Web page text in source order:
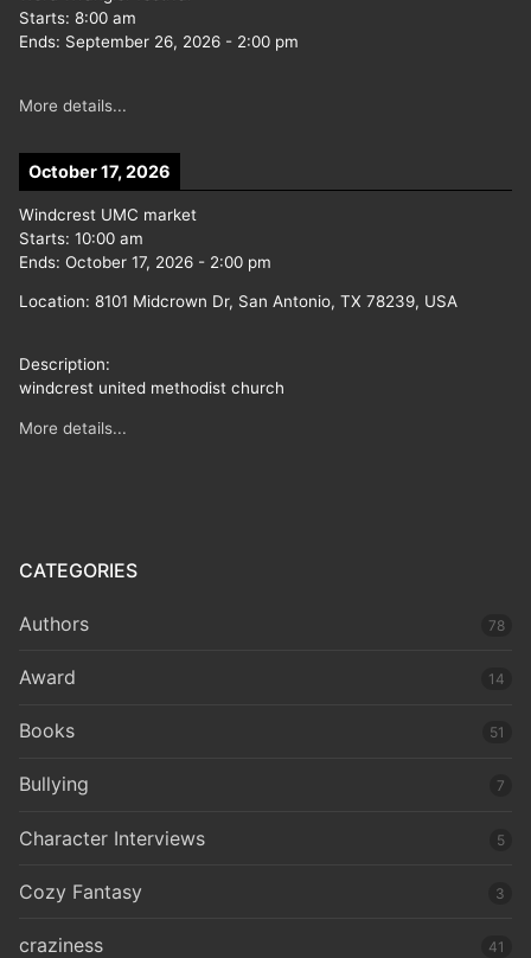
Starts: 8:00 am
Ends: September 26, 2026 - 2:00 pm
More details...
October 17, 2026
Windcrest UMC market
Starts: 10:00 am
Ends: October 17, 2026 - 2:00 pm
Location: 8101 Midcrown Dr, San Antonio, TX 78239, USA
Description:
windcrest united methodist church
More details...
CATEGORIES
Authors 78
Award 14
Books 51
Bullying 7
Character Interviews 5
Cozy Fantasy 3
craziness 41